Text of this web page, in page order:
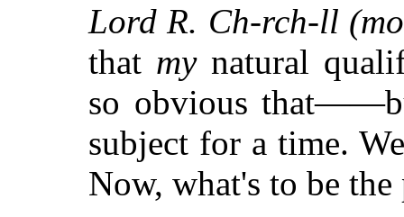
Lord R. Ch-rch-ll
that mynatural
so obvious
subject for a time.
Now, what's to be